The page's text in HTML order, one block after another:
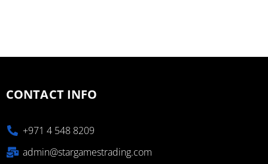
CONTACT INFO
+971 4 548 8209
admin@stargamestrading.com